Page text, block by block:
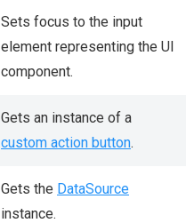
Sets focus to the input
element representing the UI
component.
Gets an instance of a
custom action button.
Gets the DataSource
instance.